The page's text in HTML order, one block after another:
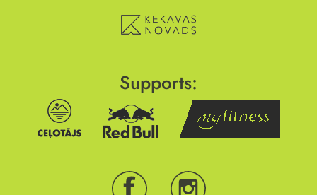
Supports: